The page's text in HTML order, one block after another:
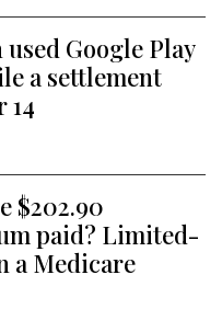
Google Play
a settlement
14
$202.90
paid? Limited-
a Medicare